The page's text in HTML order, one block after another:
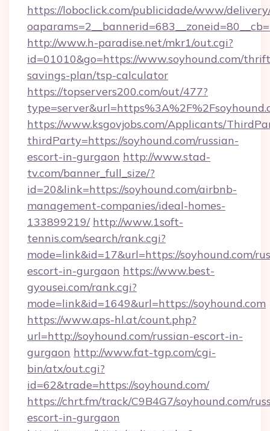
https://loboclick.com/publicidade/www/
http://www.h-paradise.net/mkr1/out.cgi?
id=01010&go=https://www.soyhound.com/
savings-plan/tsp-calculator
https://topservers200.com/out/477?
https://www.ksgovjobs.com/Applicants/
thirdParty=https://soyhound.com/russian-
escort-in-gurgaon http://www.stad-
tv.com/banner_full_size/?
id=20&link=https://soyhound.com/airbnb-
management-companies/ideal-homes-
133899219/ http://www.1soft-
tennis.com/search/rank.cgi?
mode=link&id=17&url=https://soyhound.com/
escort-in-gurgaon https://www.best-
gyousei.com/rank.cgi?
mode=link&id=1649&url=https://soyhound.com
https://www.aps-hl.at/count.php?
url=http://soyhound.com/russian-escort-in-
gurgaon http://www.fat-tgp.com/cgi-
bin/atx/out.cgi?
id=62&trade=https://soyhound.com/
https://chrt.fm/track/C9B4G7/soyhound.com/
escort-in-gurgaon